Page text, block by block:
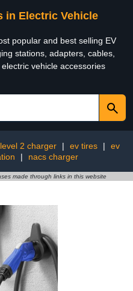
in Electric Vehicle
popular and best selling EV
stations, adapters, cables,
vehicle accessories
level 2 charger | ev tires |
ev
| nacs charger
made through links in this website